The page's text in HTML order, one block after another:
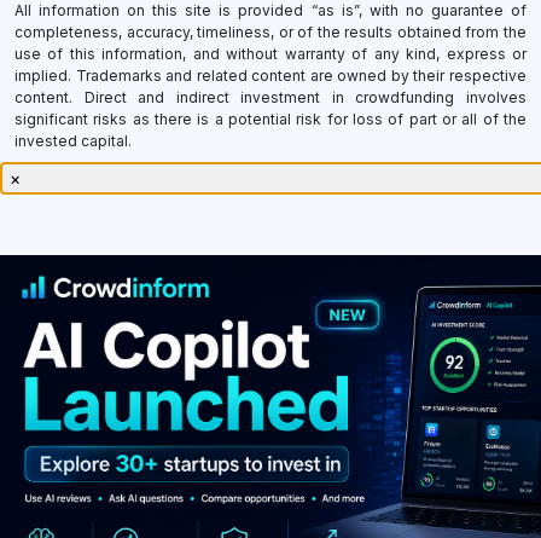
All information on this site is provided “as is”, with no guarantee of
completeness, accuracy, timeliness, or of the results obtained from the
use of this information, and without warranty of any kind, express or
implied. Trademarks and related content are owned by their respective
content. Direct and indirect investment in crowdfunding involves
significant risks as there is a potential risk for loss of part or all of the
invested capital.
×